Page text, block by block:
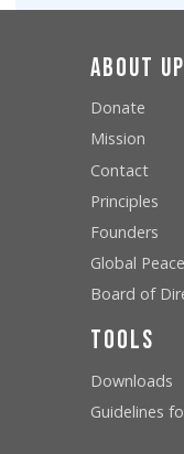
About
Donate
Mission
Contact
Principles
Founders
Global
Board of
Tools
Downloads
Guidelines